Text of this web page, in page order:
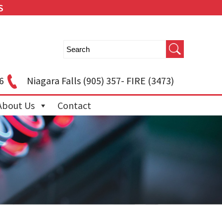
Niagara Falls(905) 357- FIRE (3473)
Us Contact